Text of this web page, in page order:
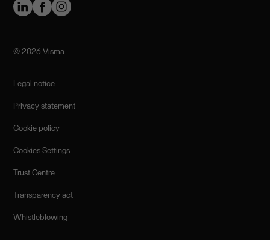
©️ 2026 Visma
Legal notice
Privacy statement
Cookie policy
Cookies Settings
Trust Centre
Transparency act
Whistleblowing